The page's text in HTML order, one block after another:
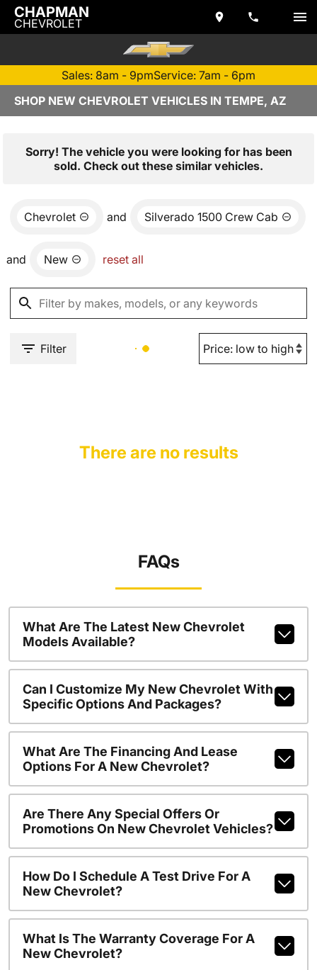
CHAPMAN
CHEVROLET
Sales: 8am - 9pmService: 7am - 6pm
SHOP NEW CHEVROLET VEHICLES IN TEMPE, AZ
Sorry! The vehicle you were looking for has been
sold. Check out these similar vehicles.
Chevrolet and Silverado 1500 Crew Cab
and New reset all
Filter
There are no results
FAQs
What Are The Latest New Chevrolet
Models Available?
Can I Customize My New Chevrolet With
Specific Options And Packages?
What Are The Financing And Lease
Options For A New Chevrolet?
Are There Any Special Offers Or
Promotions On New Chevrolet Vehicles?
How Do I Schedule A Test Drive For A
New Chevrolet?
What Is The Warranty Coverage For A
New Chevrolet?